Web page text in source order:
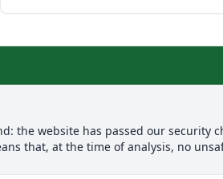
the website has passed our security
that, at the time of analysis, no